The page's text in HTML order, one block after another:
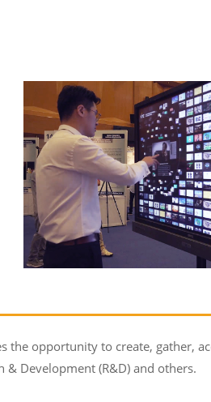
the opportunity to create, gather,
& Development (R&D) and others.